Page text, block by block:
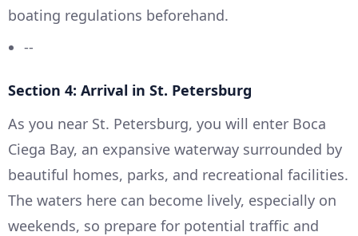
boating regulations beforehand.
--
Section 4: Arrival in St. Petersburg
As you near St. Petersburg, you will enter Boca
Ciega Bay, an expansive waterway surrounded by
beautiful homes, parks, and recreational facilities.
The waters here can become lively, especially on
weekends, so prepare for potential traffic and